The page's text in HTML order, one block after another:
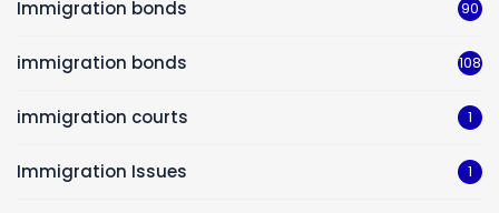
Immigration bonds 90
immigration bonds 108
immigration courts 1
Immigration Issues 1